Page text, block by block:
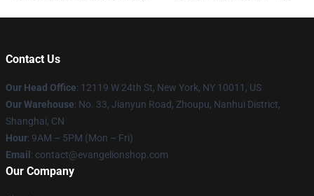
Contact Us
Our Head Office: 12119 W 24th St, New York, NY 10011, US
Our Warehouse: No. 33, Jianyun Road, Zhoupu, Nanhui District,
Shanghai, CN
Hour: 9AM – 5PM (Mon – Fri)
Email : contact@evangelionshop.com
Our Company